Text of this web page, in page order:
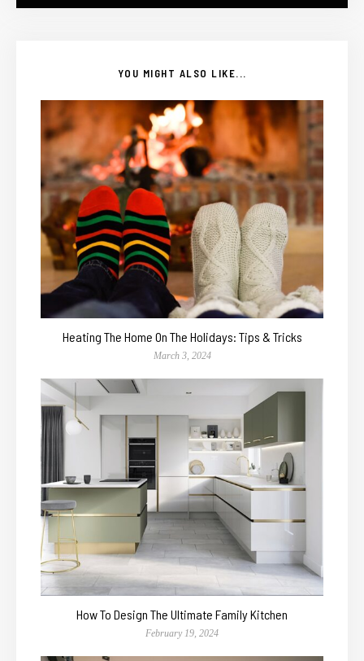
YOU MIGHT ALSO LIKE...
Heating The Home On The Holidays: Tips & Tricks
March 3, 2024
How To Design The Ultimate Family Kitchen
February 19, 2024